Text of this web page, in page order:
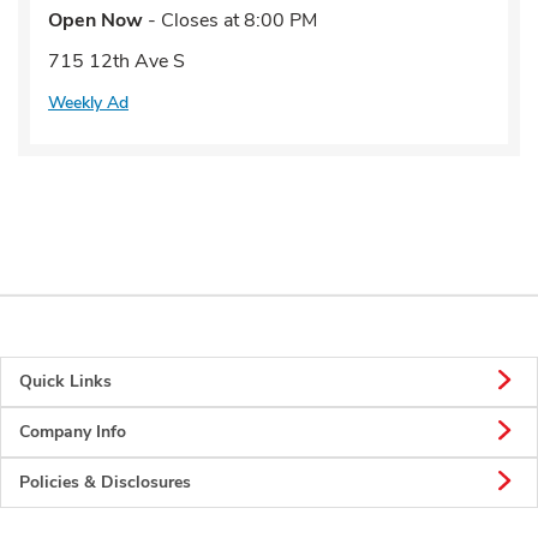
Open Now - Closes at8:00 PM
715 12th Ave S
Weekly Ad
Quick Links
Company Info
Policies & Disclosures